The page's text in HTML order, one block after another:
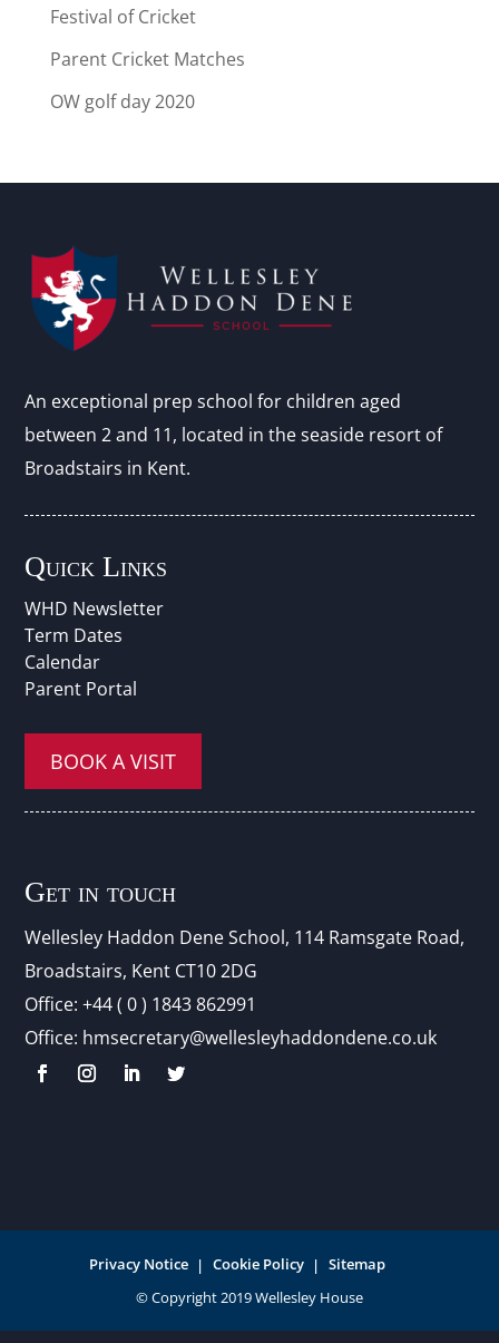
Festival of Cricket
Parent Cricket Matches
OW golf day 2020
An exceptional prep school for children aged
between 2 and 11, located in the seaside resort of
Broadstairs in Kent.
Quick Links
WHD Newsletter
Term Dates
Calendar
Parent Portal
BOOK A VISIT
Get in touch
Wellesley Haddon Dene School, 114 Ramsgate Road,
Broadstairs, Kent CT10 2DG
Office:+44 ( 0 ) 1843 862991
Office: hmsecretary@wellesleyhaddondene.co.uk
Privacy Notice Cookie Policy Sitemap